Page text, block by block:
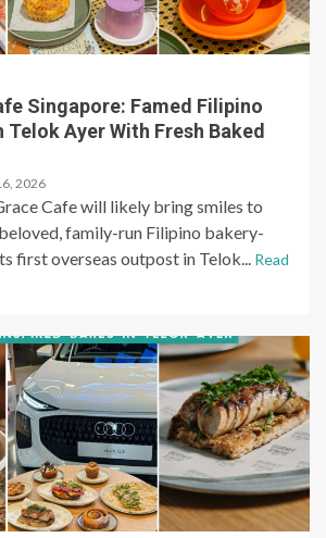
Singapore: Famed Filipino
Telok Ayer With Fresh Baked
2026
Cafe will likely bring smiles to
family-run Filipino bakery-
first overseas outpost in Telok... Read